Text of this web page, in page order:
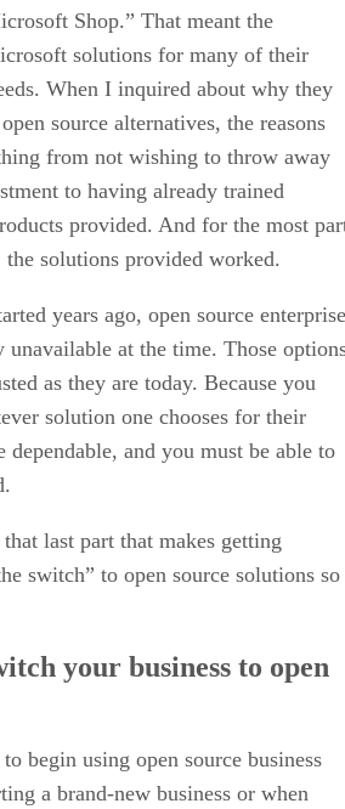
Shop.” That meant the
solutions for many of their
When I inquired about why they
source alternatives, the reasons
from not wishing to throw away
to having already trained
provided. And for the most
the solutions provided worked.
years ago, open source enterprise
unavailable at the time. Those
as they are today. Because you
solution one chooses for their
and you must be able to
last part that makes getting
switch” to open source solutions so
your business to open
begin using open source business
a brand-new business or when